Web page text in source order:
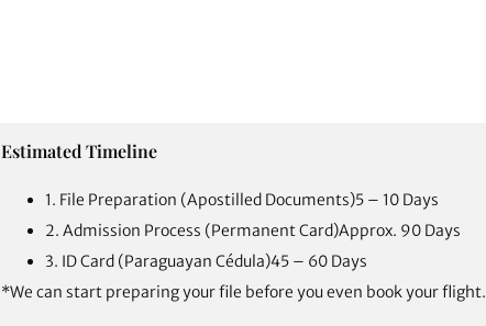
Estimated Timeline
1. File Preparation (Apostilled Documents)5 – 10 Days
2. Admission Process (Permanent Card)Approx. 90 Days
3. ID Card (Paraguayan Cédula)45 – 60 Days
*We can start preparing your file before you even book your flight.